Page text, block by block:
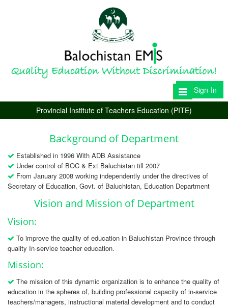
Sign-In
Toggle
navigation
Provincial Institute of Teachers Education (PITE)
Background of Department
Established in 1996 With ADB Assistance
Under control of BOC & Ext Baluchistan till 2007
From January 2008 working independently under the directives of
Secretary of Education, Govt. of Baluchistan, Education Department
Vision and Mission of Department
Vision:
To improve the quality of education in Baluchistan Province through
quality In-service teacher education.
Mission:
The mission of this dynamic organization is to enhance the quality of
education in the spheres of, building professional capacity of in-service
teachers/managers, instructional material development and to conduct